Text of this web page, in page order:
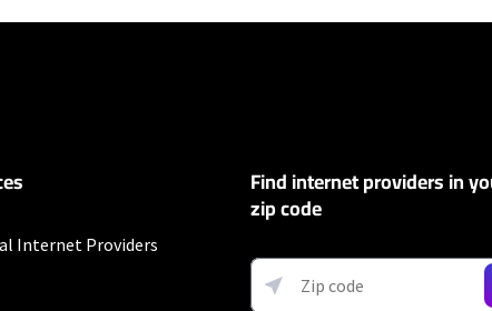
on the distance, line-quality, phone service provider, and
available in all areas. Exclusions like taxes & fees apply. Not available in
Internet Providers
Find internet providers in
zip code